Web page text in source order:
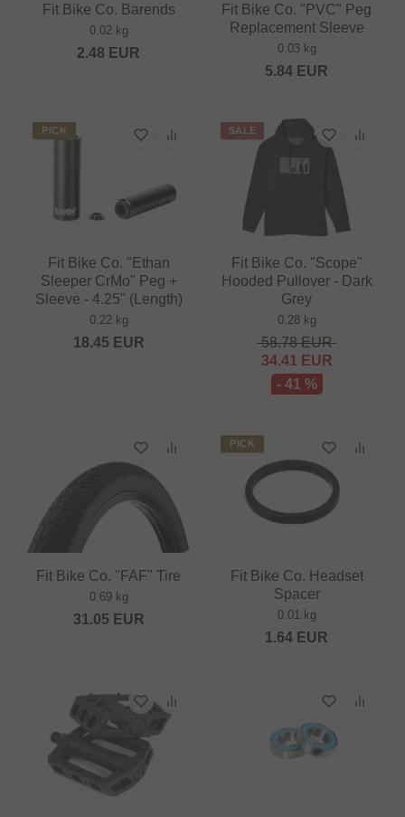
Fit Bike Co. Barends
0.02 kg
2.48 EUR
Fit Bike Co. "PVC" Peg
Replacement Sleeve
0.03 kg
5.84 EUR
PICK
Fit Bike Co. "Ethan
Sleeper CrMo" Peg +
Sleeve - 4.25" (Length)
0.22 kg
18.45 EUR
SALE
Fit Bike Co. "Scope"
Hooded Pullover - Dark
Grey
0.28 kg
58.78EUR
34.41 EUR
- 41 %
Fit Bike Co. "FAF" Tire
0.69 kg
31.05 EUR
PICK
Fit Bike Co. Headset
Spacer
0.01 kg
1.64 EUR